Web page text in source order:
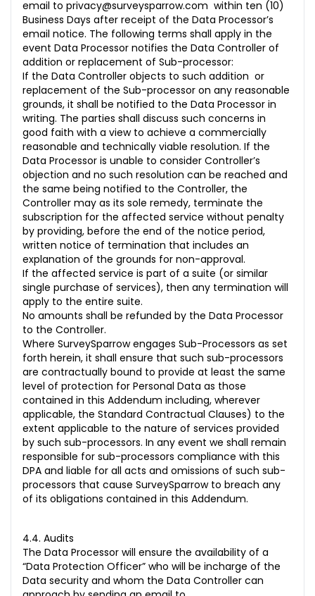
email to privacy@surveysparrow.com within ten (10)
Business Days after receipt of the Data Processor’s
email notice. The following terms shall apply in the
event Data Processor notifies the Data Controller of
addition or replacement of Sub-processor:
If the Data Controller objects to such addition or
replacement of the Sub-processor on any reasonable
grounds, it shall be notified to the Data Processor in
writing. The parties shall discuss such concerns in
good faith with a view to achieve a commercially
reasonable and technically viable resolution. If the
Data Processor is unable to consider Controller’s
objection and no such resolution can be reached and
the same being notified to the Controller, the
Controller may as its sole remedy, terminate the
subscription for the affected service without penalty
by providing, before the end of the notice period,
written notice of termination that includes an
explanation of the grounds for non-approval.
If the affected service is part of a suite (or similar
single purchase of services), then any termination will
apply to the entire suite.
No amounts shall be refunded by the Data Processor
to the Controller.
Where SurveySparrow engages Sub-Processors as set
forth herein, it shall ensure that such sub-processors
are contractually bound to provide at least the same
level of protection for Personal Data as those
contained in this Addendum including, wherever
applicable, the Standard Contractual Clauses) to the
extent applicable to the nature of services provided
by such sub-processors. In any event we shall remain
responsible for sub-processors compliance with this
DPA and liable for all acts and omissions of such sub-
processors that cause SurveySparrow to breach any
of its obligations contained in this Addendum.
4.4. Audits
The Data Processor will ensure the availability of a
“Data Protection Officer” who will be incharge of the
Data security and whom the Data Controller can